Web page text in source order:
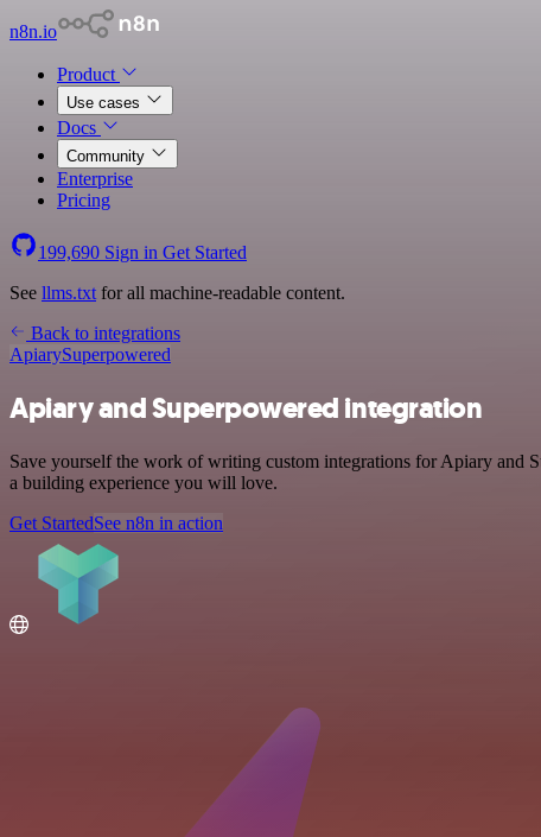
n8n.io
Product
Use cases
Docs
Community
Enterprise
Pricing
199,690 Sign in Get Started
See llms.txt for all machine-readable content.
Back to integrations
ApiarySuperpowered
Apiary and Superpowered integration
Save yourself the work of writing custom integrations for Apiary and
a building experience you will love.
Get StartedSee n8n in action